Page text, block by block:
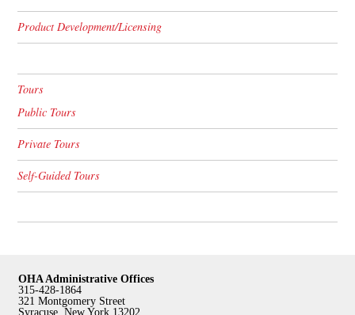
Product Development/Licensing
Tours
Public Tours
Private Tours
Self-Guided Tours
OHA Administrative Offices
315-428-1864
321 Montgomery Street
Syracuse, New York 13202